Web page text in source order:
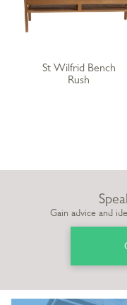
St Wilfrid Bench
Rush
Gain advice and